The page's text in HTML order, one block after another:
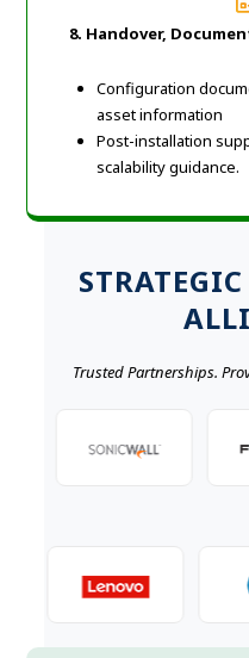
8. Handover,
Configuration
asset information
Post-installation
scalability guidance.
Trusted Partnerships.